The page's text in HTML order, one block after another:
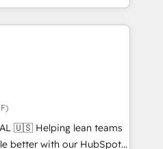
through expert-led
purpose-built apps,
pipeline with inbound,
Design:
with UX, messaging,
results. 🤖AI
teams
better with our HubSpot